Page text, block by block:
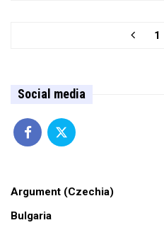
1
Social media
Argument (Czechia)
Bulgaria